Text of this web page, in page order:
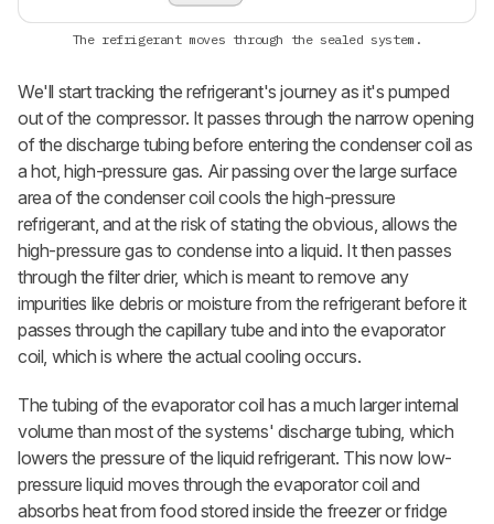
The refrigerant moves through the sealed system.
We'll start tracking the refrigerant's journey as it's pumped
out of the compressor. It passes through the narrow opening
of the discharge tubing before entering the condenser coil as
a hot, high-pressure gas. Air passing over the large surface
area of the condenser coil cools the high-pressure
refrigerant, and at the risk of stating the obvious, allows the
high-pressure gas to condense into a liquid. It then passes
through the filter drier, which is meant to remove any
impurities like debris or moisture from the refrigerant before it
passes through the capillary tube and into the evaporator
coil, which is where the actual cooling occurs.
The tubing of the evaporator coil has a much larger internal
volume than most of the systems' discharge tubing, which
lowers the pressure of the liquid refrigerant. This now low-
pressure liquid moves through the evaporator coil and
absorbs heat from food stored inside the freezer or fridge